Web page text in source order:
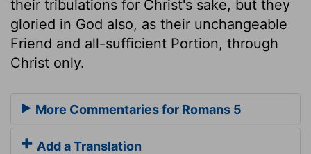
their tribulations for Christ's sake, but they
gloried in God also, as their unchangeable
Friend and all-sufficient Portion, through
Christ only.
More Commentaries for Romans 5
Add a Translation